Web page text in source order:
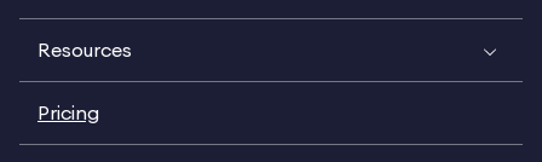
Resources
Pricing